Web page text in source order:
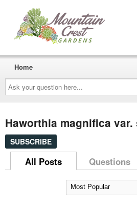
Ask
your
question
here...
Home
Haworthia magnifica
SUBSCRIBE
All Posts Questions